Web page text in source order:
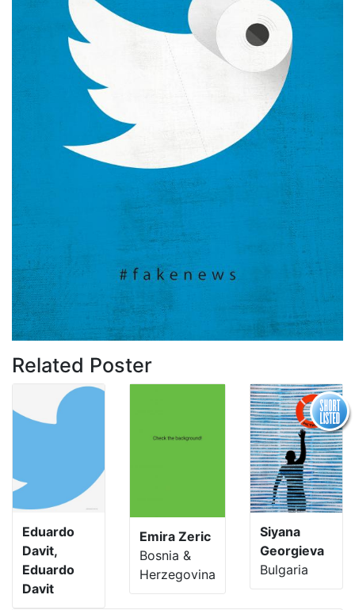
Related Poster
Eduardo
Davit,
Eduardo
Davit
Emira Zeric
Bosnia &
Herzegovina
Siyana
Georgieva
Bulgaria